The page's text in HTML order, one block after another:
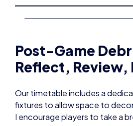
Post-Game
Reflect, Review,
Our timetable includes a
fixtures to allow space to
I encourage players to take a